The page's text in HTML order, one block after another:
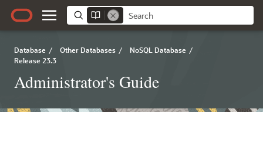
Database / Other Databases / NoSQL Database /
Release 23.3
Administrator's Guide